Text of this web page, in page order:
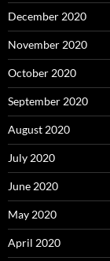
December 2020
November 2020
October 2020
September 2020
August 2020
July 2020
June 2020
May 2020
April 2020